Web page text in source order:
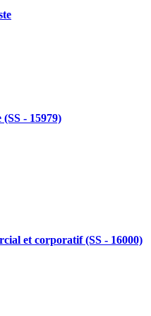
- 15979)
et corporatif (SS - 16000)